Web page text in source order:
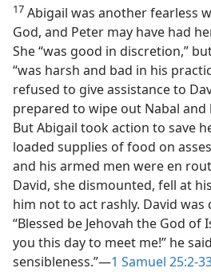
17 Abigail was another fearless
God, and Peter may have had
She “was good in discretion,”
“was harsh and bad in his
refused to give assistance to
prepared to wipe out Nabal
But Abigail took action to save
loaded supplies of food on
and his armed men were en
David, she dismounted, fell at
him not to act rashly. David was
“Blessed be Jehovah the God of
you this day to meet me!” he
sensibleness.”​—1 Samuel 25:2-